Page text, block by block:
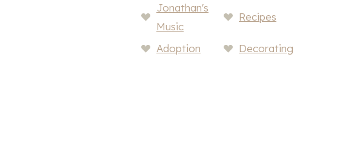
Jonathan's
Music
Recipes
Adoption Decorating